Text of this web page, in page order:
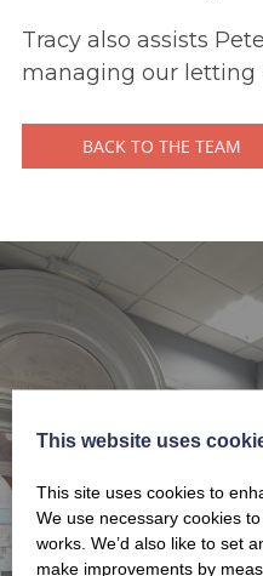
Tracy also assists
managing our letting
BACK TO THE TEAM
HERE
Please get in touch
GET
This website uses
This site uses cookies to
We use necessary cookies
works. We’d also like to set
make improvements by